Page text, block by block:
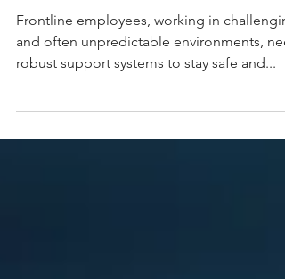
with PinPoint
Frontline employees, working in
and often unpredictable environments,